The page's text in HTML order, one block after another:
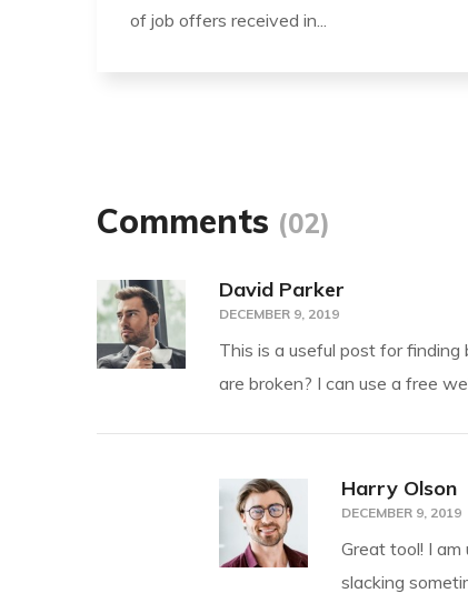
of job offers received in...
Comments (02)
David Parker
DECEMBER 9, 2019
This is a useful post for
are broken? I can use a free
Harry Olson
DECEMBER 9, 2019
Great tool! I am
slacking